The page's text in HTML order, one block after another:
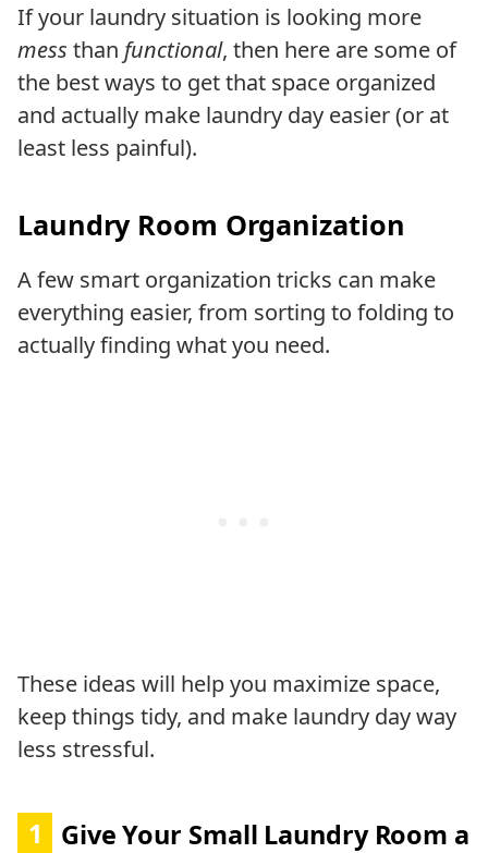
If your laundry situation is looking more
mess than functional, then here are some of
the best ways to get that space organized
and actually make laundry day easier (or at
least less painful).
Laundry Room Organization
A few smart organization tricks can make
everything easier, from sorting to folding to
actually finding what you need.
These ideas will help you maximize space,
keep things tidy, and make laundry day way
less stressful.
1
Give Your Small Laundry Room a